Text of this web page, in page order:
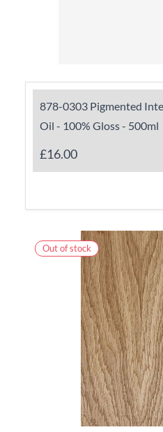
878-0303 Pigmented
Oil - 100% Gloss - 500ml
£16.00
Out of stock